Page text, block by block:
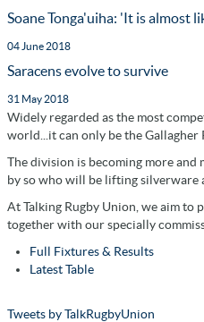
Soane Tonga'uiha: 'It is almost
04 June 2018
Saracens evolve to survive
31 May 2018
Widely regarded as the most
world...it can only be the Gallagher
The division is becoming more and
by so who will be lifting silverware
At Talking Rugby Union, we aim to
together with our specially
Full Fixtures & Results
Latest Table
Tweets by TalkRugbyUnion